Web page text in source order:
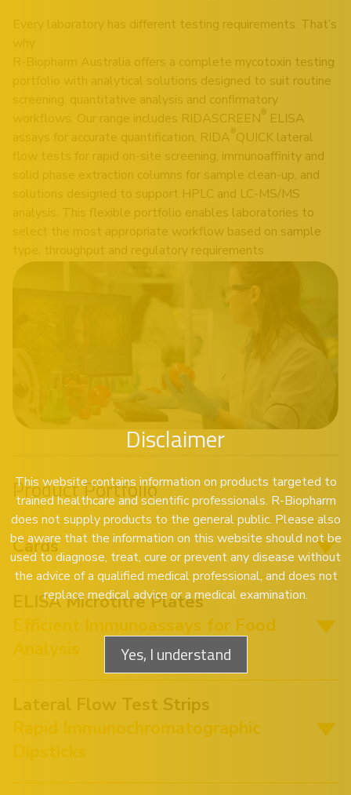
Every laboratory has different testing requirements. That’s
R-Biopharm Australia offers a complete mycotoxin testing
portfolio with analytical solutions designed to suit routine
screening, quantitative analysis and confirmatory
workflows. Our range includes RIDASCREEN® ELISA
assays for accurate quantification, RIDA®QUICK lateral
flow tests for rapid on-site screening, immunoaffinity and
solid phase extraction columns for sample clean-up, and
solutions designed to support HPLC and LC-MS/MS
analysis. This flexible portfolio enables laboratories to
select the most appropriate workflow based on sample
type, throughput and regulatory requirements.
Product Portfolio
Cards
ELISA Microtitre Plates
Efficient Immunoassays for Food
Analysis
Lateral Flow Test Strips
Rapid Immunochromatographic
Dipsticks
Disclaimer
This website contains information on products targeted to
trained healthcare and scientific professionals. R-Biopharm
does not supply products to the general public. Please also
be aware that the information on this website should not be
used to diagnose, treat, cure or prevent any disease without
the advice of a qualified medical professional, and does not
replace medical advice or a medical examination.
Yes, I understand